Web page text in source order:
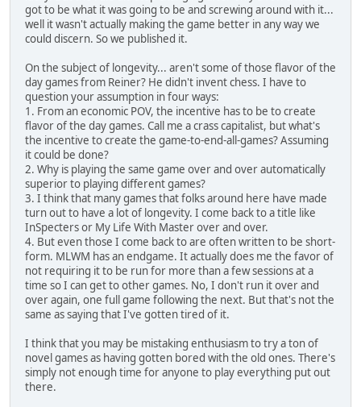
got to be what it was going to be and screwing around with it...
well it wasn't actually making the game better in any way we
could discern. So we published it.
On the subject of longevity... aren't some of those flavor of the
day games from Reiner? He didn't invent chess. I have to
question your assumption in four ways:
1. From an economic POV, the incentive has to be to create
flavor of the day games. Call me a crass capitalist, but what's
the incentive to create the game-to-end-all-games? Assuming
it could be done?
2. Why is playing the same game over and over automatically
superior to playing different games?
3. I think that many games that folks around here have made
turn out to have a lot of longevity. I come back to a title like
InSpecters or My Life With Master over and over.
4. But even those I come back to are often written to be short-
form. MLWM has an endgame. It actually does me the favor of
not requiring it to be run for more than a few sessions at a
time so I can get to other games. No, I don't run it over and
over again, one full game following the next. But that's not the
same as saying that I've gotten tired of it.
I think that you may be mistaking enthusiasm to try a ton of
novel games as having gotten bored with the old ones. There's
simply not enough time for anyone to play everything put out
there.